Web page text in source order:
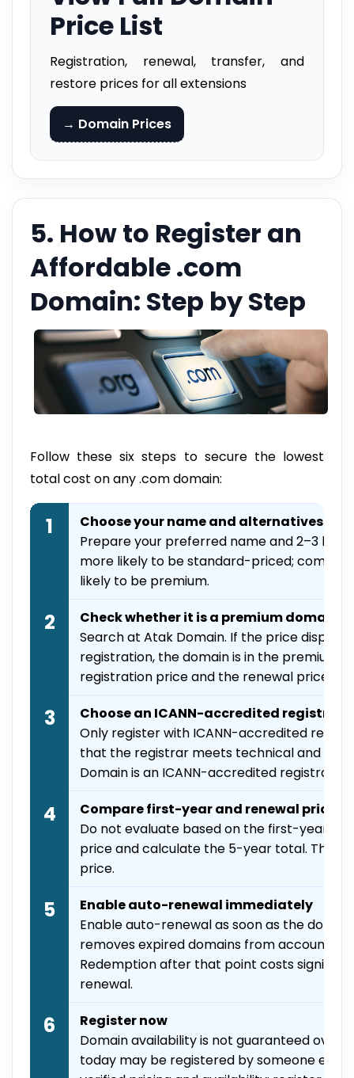
Price List
Registration, renewal, transfer, and
restore prices for all extensions
→ Domain Prices
5. How to Register an
Affordable .com
Domain: Step by Step
Follow these six steps to secure the lowest
total cost on any .com domain:
1
Choose your name and alternatives
Prepare your preferred name and 2–3
more likely to be standard-priced;
likely to be premium.
2
Check whether it is a premium domain
Search at Atak Domain. If the price
registration, the domain is in the premium
registration price and the renewal price
3
Choose an ICANN-accredited registrar
Only register with ICANN-accredited
that the registrar meets technical and
Domain is an ICANN-accredited registrar.
4
Compare first-year and renewal prices
Do not evaluate based on the first-year
price and calculate the 5-year total. The
price.
5
Enable auto-renewal immediately
Enable auto-renewal as soon as the
removes expired domains from accounts
Redemption after that point costs
renewal.
6
Register now
Domain availability is not guaranteed over
today may be registered by someone else